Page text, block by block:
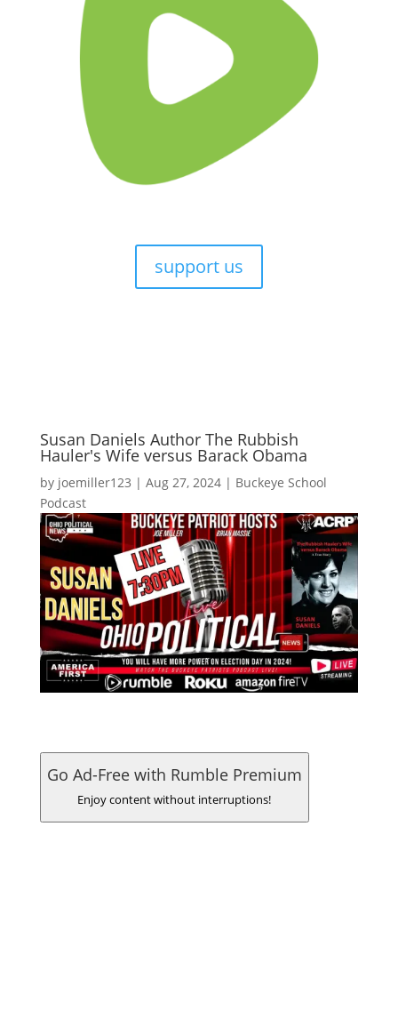
support us
Susan Daniels Author The Rubbish
Hauler's Wife versus Barack Obama
by joemiller123 | Aug 27, 2024| Buckeye School
Podcast
Go Ad-Free with Rumble Premium
Enjoy content without interruptions!